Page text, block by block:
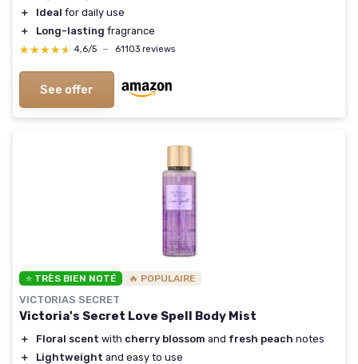
＋ Ideal for daily use
＋
Long-lasting fragrance
★★★★★
★★★★★ 4,6/5 — 61103 reviews
See offer
⭐ TRÈS BIEN NOTÉ 🔥 POPULAIRE
VICTORIAS SECRET
Victoria's Secret Love Spell Body Mist
＋ Floral scent with cherry blossom and fresh peach notes
＋
Lightweight and easy to use